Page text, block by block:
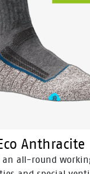
Anthracite
an all-round